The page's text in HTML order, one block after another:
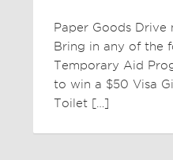
Paper Goods Drive
Bring in any of the
Temporary Aid
to win a $50 Visa
Toilet […]